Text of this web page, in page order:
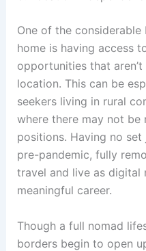
One of the
home is having access
opportunities that
location. This can be
seekers living in rural
where there may not be
positions. Having no
pre-pandemic, fully
travel and live as digital
meaningful career.
Though a full nomad
borders begin to open